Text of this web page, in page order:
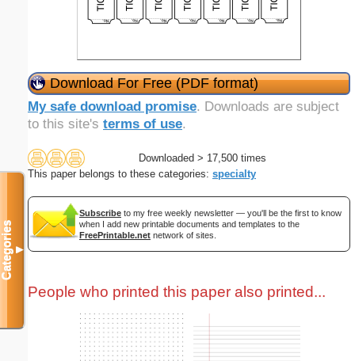
Download For Free (PDF format)
My safe download promise. Downloads are subject
to this site's terms of use.
Downloaded > 17,500 times
This paper belongs to these categories: specialty
Subscribe to my free weekly newsletter — you'll be the first to know
when I add new printable documents and templates to the
FreePrintable.net network of sites.
People who printed this paper also printed...
Categories▼